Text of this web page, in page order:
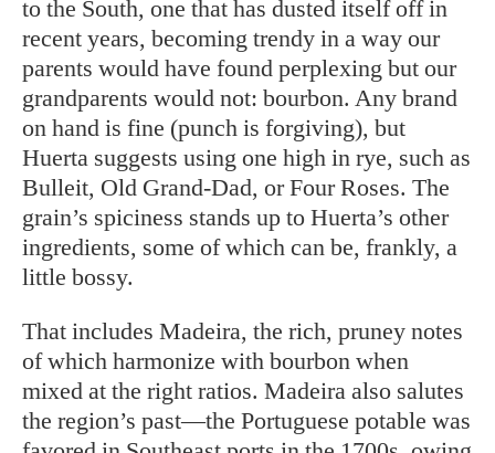
to the South, one that has dusted itself off in
recent years, becoming trendy in a way our
parents would have found perplexing but our
grandparents would not: bourbon. Any brand
on hand is fine (punch is forgiving), but
Huerta suggests using one high in rye, such as
Bulleit, Old Grand-Dad, or Four Roses. The
grain’s spiciness stands up to Huerta’s other
ingredients, some of which can be, frankly, a
little bossy.
That includes Madeira, the rich, pruney notes
of which harmonize with bourbon when
mixed at the right ratios. Madeira also salutes
the region’s past—the Portuguese potable was